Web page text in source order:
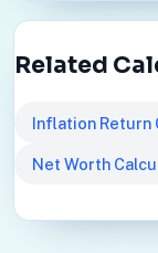
Related
Inflation Return
Net Worth